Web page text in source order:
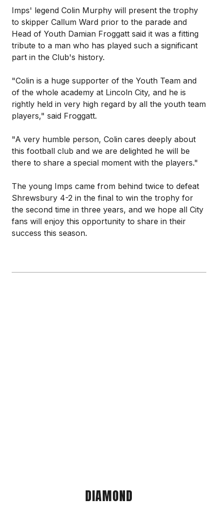
Imps' legend Colin Murphy will present the trophy
to skipper Callum Ward prior to the parade and
Head of Youth Damian Froggatt said it was a fitting
tribute to a man who has played such a significant
part in the Club's history.
"Colin is a huge supporter of the Youth Team and
of the whole academy at Lincoln City, and he is
rightly held in very high regard by all the youth team
players," said Froggatt.
"A very humble person, Colin cares deeply about
this football club and we are delighted he will be
there to share a special moment with the players."
The young Imps came from behind twice to defeat
Shrewsbury 4-2 in the final to win the trophy for
the second time in three years, and we hope all City
fans will enjoy this opportunity to share in their
success this season.
DIAMOND